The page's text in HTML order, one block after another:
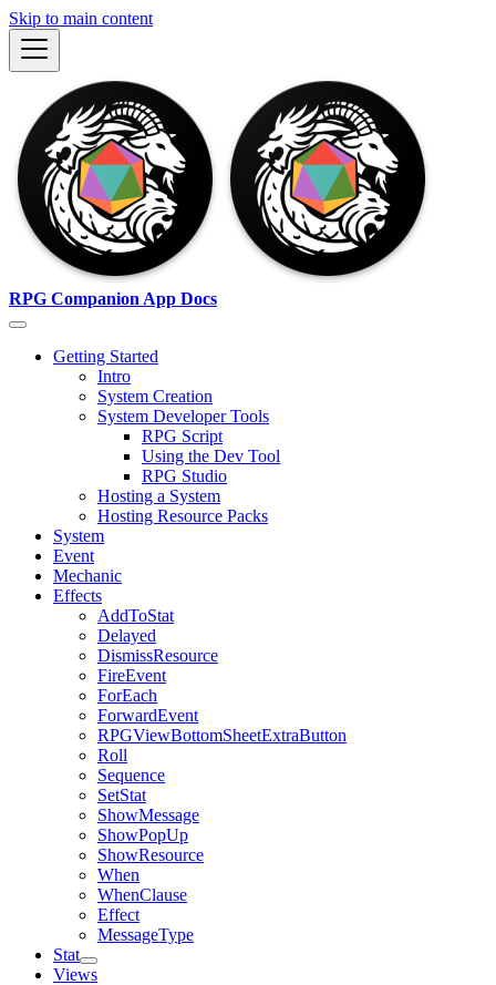
Skip to main content
RPG Companion App Docs
Getting Started
Intro
System Creation
System Developer Tools
RPG Script
Using the Dev Tool
RPG Studio
Hosting a System
Hosting Resource Packs
System
Event
Mechanic
Effects
AddToStat
Delayed
DismissResource
FireEvent
ForEach
ForwardEvent
RPGViewBottomSheetExtraButton
Roll
Sequence
SetStat
ShowMessage
ShowPopUp
ShowResource
When
WhenClause
Effect
MessageType
Stat
Views